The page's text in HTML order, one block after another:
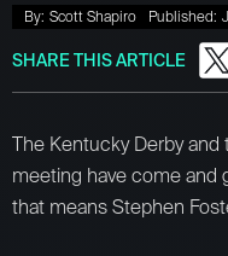
By: Scott Shapiro Published:
SHARE THIS ARTICLE
The Kentucky Derby
meeting have come and
that means Stephen